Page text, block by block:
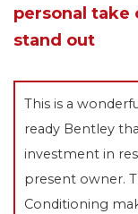
personal take
stand out
This is a
ready Bentley
investment in
present owner.
Conditioning